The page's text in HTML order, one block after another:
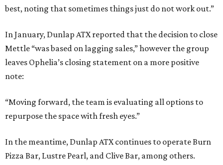
best, noting that sometimes things just do not work out.”
In January, Dunlap ATX reported that the decision to close
Mettle “was based on lagging sales,” however the group
leaves Ophelia’s closing statement on a more positive
note:
“Moving forward, the team is evaluating all options to
repurpose the space with fresh eyes.”
In the meantime, Dunlap ATX continues to operate Burn
Pizza Bar, Lustre Pearl, and Clive Bar, among others.